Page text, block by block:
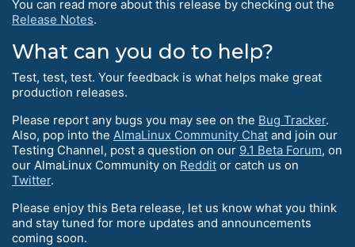
You can read more about this release by checking out the
Release Notes.
What can you do to help?
Test, test, test. Your feedback is what helps make great
production releases.
Please report any bugs you may see on the Bug Tracker.
Also, pop into the AlmaLinux Community Chat and join our
Testing Channel, post a question on our 9.1 Beta Forum, on
our AlmaLinux Community on Reddit or catch us on
Twitter.
Please enjoy this Beta release, let us know what you think
and stay tuned for more updates and announcements
coming soon.